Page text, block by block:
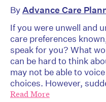
ByAdvance Care
If you were unwell and
care preferences
speak for you? What
can be hard to think
may not be able to
choices. However,
Read More